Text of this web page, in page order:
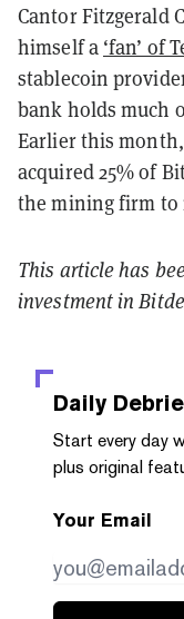
Cantor Fitzgerald
himself a ‘fan’ of
stablecoin
bank holds much
Earlier this
acquired 25% of
the mining firm to
This article has
investment in
Daily
Start every day
plus original
Your Email